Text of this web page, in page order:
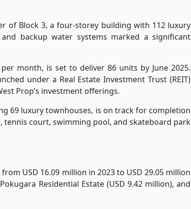
of Block 3, a four-storey building with 112 luxury
backup water systems marked a significant
month, is set to deliver 86 units by June 2025.
under a Real Estate Investment Trust (REIT)
Prop’s investment offerings.
69 luxury townhouses, is on track for completion
tennis court, swimming pool, and skateboard park
USD 16.09 million in 2023 to USD 29.05 million
Residential Estate (USD 9.42 million), and